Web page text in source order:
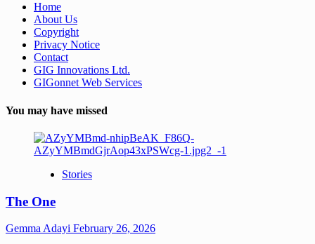
Home
About Us
Copyright
Privacy Notice
Contact
GIG Innovations Ltd.
GIGonnet Web Services
You may have missed
Stories
The One
Gemma Adayi February 26, 2026